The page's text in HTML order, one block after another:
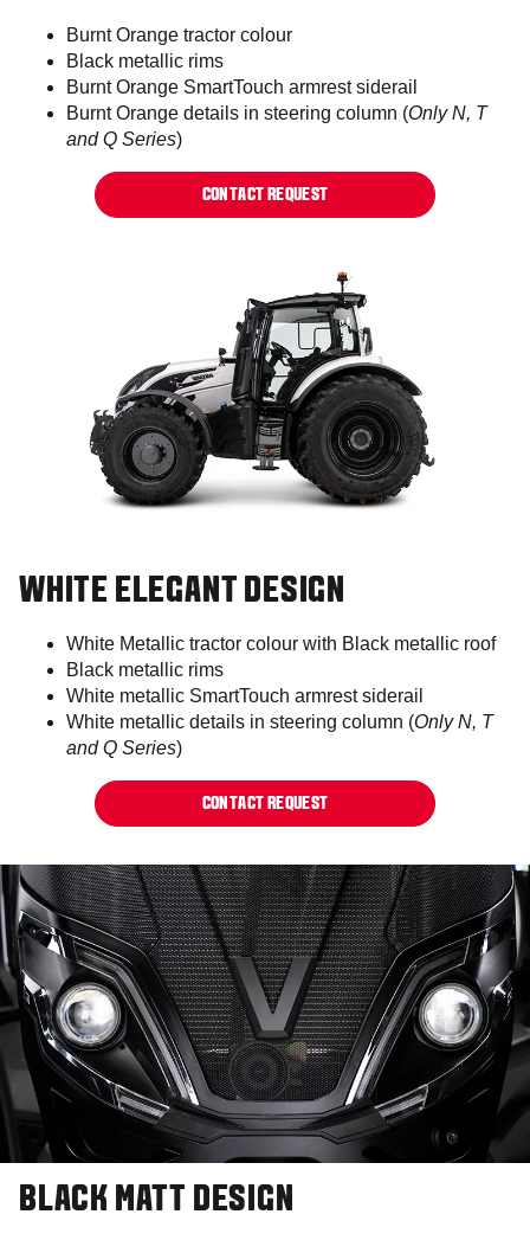
Burnt Orange tractor colour​
Black metallic rims​​
Burnt Orange SmartTouch armrest siderail​
Burnt Orange details in steering column (Only N, T
and Q Series)​
CONTACT REQUEST
WHITE ELEGANT DESIGN
White Metallic tractor colour with Black metallic roof​
Black metallic rims​​
White metallic SmartTouch armrest siderail​
White metallic details in steering column (Only N, T
and Q Series)​
CONTACT REQUEST
BLACK MATT DESIGN